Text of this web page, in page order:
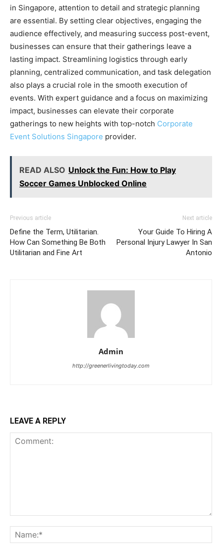
in Singapore, attention to detail and strategic planning
are essential. By setting clear objectives, engaging the
audience effectively, and measuring success post-event,
businesses can ensure that their gatherings leave a
lasting impact. Streamlining logistics through early
planning, centralized communication, and task delegation
also plays a crucial role in the smooth execution of
events. With expert guidance and a focus on maximizing
impact, businesses can elevate their corporate
gatherings to new heights with top-notch Corporate
Event Solutions Singapore provider.
READ ALSO Unlock the Fun: How to Play
Soccer Games Unblocked Online
Previous article
Define the Term, Utilitarian.
How Can Something Be Both
Utilitarian and Fine Art
Next article
Your Guide To Hiring A
Personal Injury Lawyer In San
Antonio
Admin
http://greenerlivingtoday.com
LEAVE A REPLY